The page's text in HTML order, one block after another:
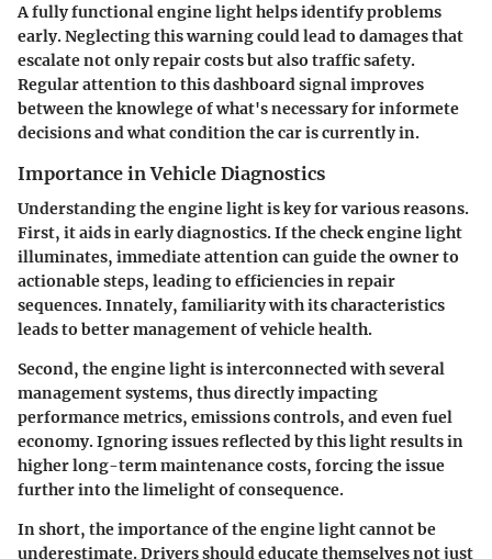
A fully functional engine light helps identify problems
early. Neglecting this warning could lead to damages that
escalate not only repair costs but also traffic safety.
Regular attention to this dashboard signal improves
between the knowlege of what's necessary for informete
decisions and what condition the car is currently in.
Importance in Vehicle Diagnostics
Understanding the engine light is key for various reasons.
First, it aids in early diagnostics. If the check engine light
illuminates, immediate attention can guide the owner to
actionable steps, leading to efficiencies in repair
sequences. Innately, familiarity with its characteristics
leads to better management of vehicle health.
Second, the engine light is interconnected with several
management systems, thus directly impacting
performance metrics, emissions controls, and even fuel
economy. Ignoring issues reflected by this light results in
higher long-term maintenance costs, forcing the issue
further into the limelight of consequence.
In short, the importance of the engine light cannot be
underestimate. Drivers should educate themselves not just